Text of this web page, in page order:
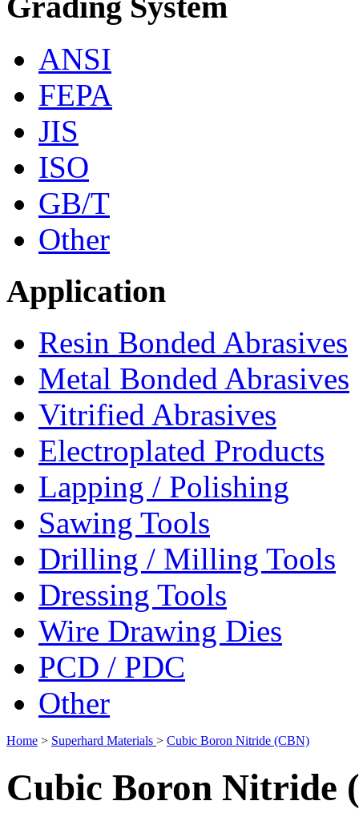
ANSI
FEPA
JIS
ISO
GB/T
Other
Application
Resin Bonded Abrasives
Metal Bonded Abrasives
Vitrified Abrasives
Electroplated Products
Lapping / Polishing
Sawing Tools
Drilling / Milling Tools
Dressing Tools
Wire Drawing Dies
PCD / PDC
Other
Home > Superhard Materials > Cubic Boron Nitride (CBN)
Cubic Boron Nitride